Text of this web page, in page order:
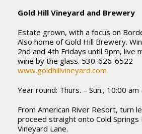
Gold Hill Vineyard and Brewery
Estate grown, with a focus on
Also home of Gold Hill Brewery.
2nd and 4th Fridays until 9pm, live
wine by the glass. 530-626-6522
www.goldhillvineyard.com
Year round: Thurs. – Sun., 10:00 am
From American River Resort, turn
proceed straight onto Cold Springs
Vineyard Lane.